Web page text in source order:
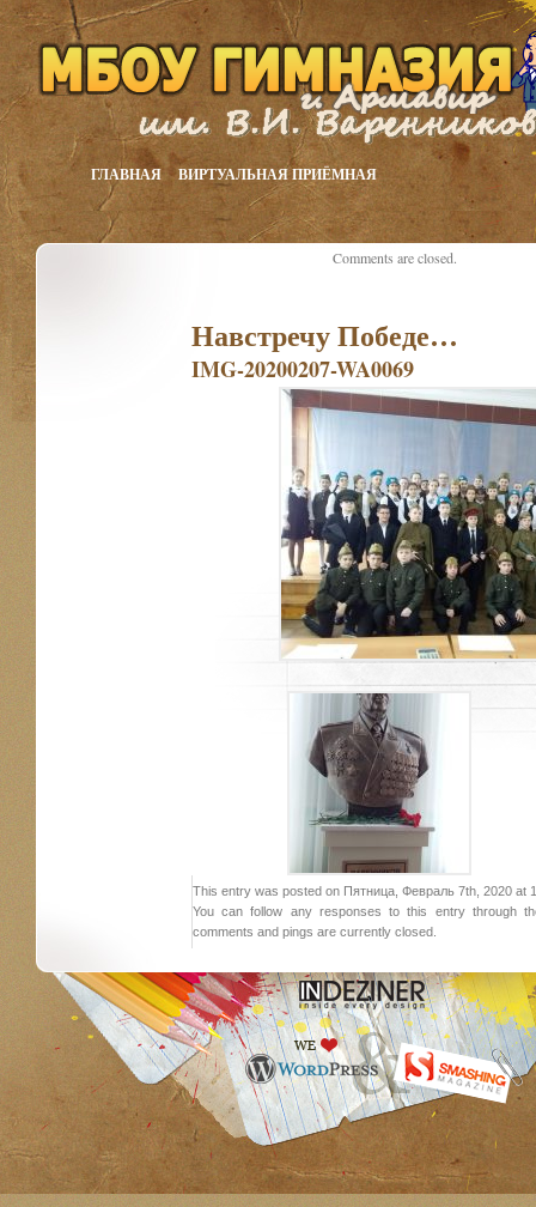
ГЛАВНАЯ ВИРТУАЛЬНАЯ ПРИЁМНАЯ
Навстречу Победе…
IMG-20200207-WA0069
This entry was posted on Пятница, Февраль 7th, 2020 at
You can follow any responses to this entry through
comments and pings are currently closed.
Comments are closed.